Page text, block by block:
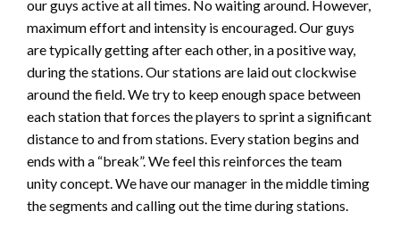
our guys active at all times. No waiting around. However,
maximum effort and intensity is encouraged. Our guys
are typically getting after each other, in a positive way,
during the stations. Our stations are laid out clockwise
around the field. We try to keep enough space between
each station that forces the players to sprint a significant
distance to and from stations. Every station begins and
ends with a “break”. We feel this reinforces the team
unity concept. We have our manager in the middle timing
the segments and calling out the time during stations.